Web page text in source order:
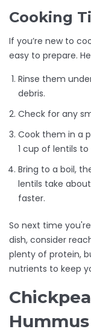
Cooking
If you’re new to
easy to prepare.
Rinse them
debris.
Check for any
Cook them in a
1 cup of lentils
Bring to a boil,
lentils take
faster.
So next time
dish, consider
plenty of protein,
nutrients to keep
Hummus